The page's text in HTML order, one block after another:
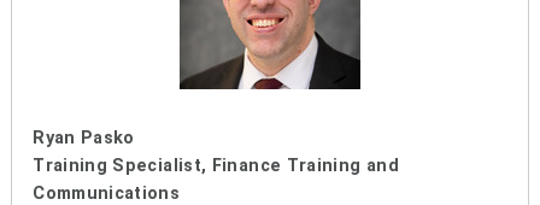
Ryan Pasko
Training Specialist, Finance Training and
Communications